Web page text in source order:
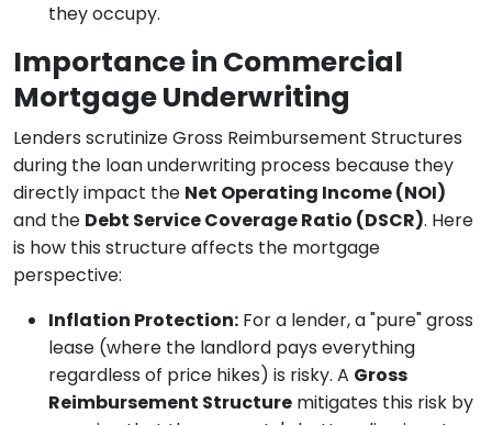
they occupy.
Importance in Commercial
Mortgage Underwriting
Lenders scrutinize Gross Reimbursement Structures
during the loan underwriting process because they
directly impact the Net Operating Income (NOI)
and the Debt Service Coverage Ratio (DSCR). Here
is how this structure affects the mortgage
perspective:
Inflation Protection: For a lender, a "pure" gross
lease (where the landlord pays everything
regardless of price hikes) is risky. A Gross
Reimbursement Structure mitigates this risk by